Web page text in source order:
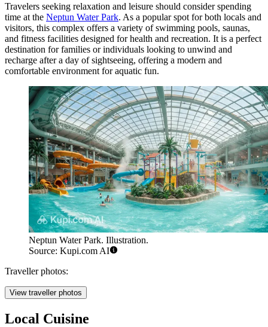
Travelers seeking relaxation and leisure should consider spending
time at the Neptun Water Park. As a popular spot for both locals and
visitors, this complex offers a variety of swimming pools, saunas,
and fitness facilities designed for health and recreation. It is a perfect
destination for families or individuals looking to unwind and
recharge after a day of sightseeing, offering a modern and
comfortable environment for aquatic fun.
Neptun Water Park. Illustration.
Source: Kupi.com AI
Traveller photos:
View traveller photos
Local Cuisine